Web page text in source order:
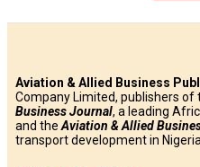
Aviation & Allied Business
Company Limited, publishers of
Business Journal, a leading
and the Aviation & Allied
transport development in Nigeria.